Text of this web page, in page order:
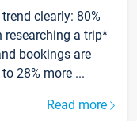
clearly: 80%
researching a trip*
bookings are
28% more ...
Read more